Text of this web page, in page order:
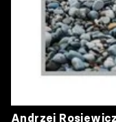
Andrzej Rosiewicz